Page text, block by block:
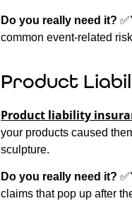
Do you really need it?
common event-related
Product
Product liability
your products caused
sculpture.
Do you really need it?
claims that pop up after